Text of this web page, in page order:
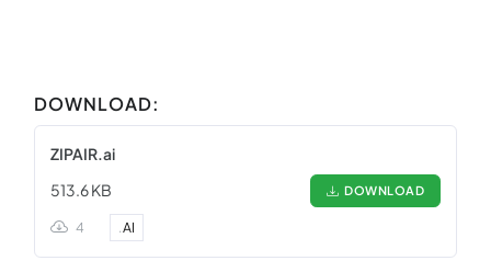
DOWNLOAD:
ZIPAIR.ai
513.6 KB
DOWNLOAD
4 .AI